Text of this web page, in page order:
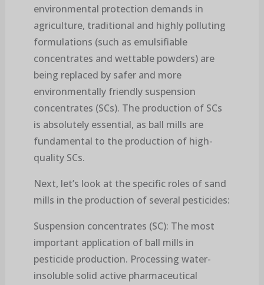
environmental protection demands in
agriculture, traditional and highly polluting
formulations (such as emulsifiable
concentrates and wettable powders) are
being replaced by safer and more
environmentally friendly suspension
concentrates (SCs). The production of SCs
is absolutely essential, as ball mills are
fundamental to the production of high-
quality SCs.
Next, let’s look at the specific roles of sand
mills in the production of several pesticides:
Suspension concentrates (SC): The most
important application of ball mills in
pesticide production. Processing water-
insoluble solid active pharmaceutical